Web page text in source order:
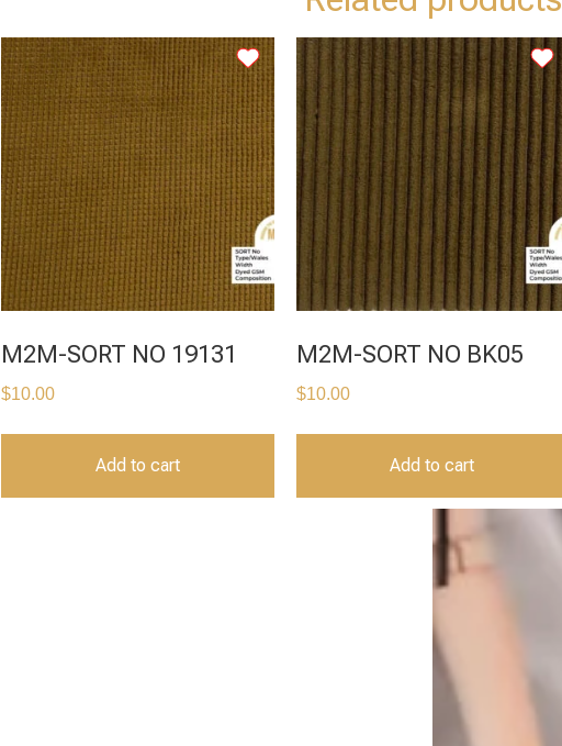
M2M-SORT NO 19131
$10.00
Add to cart
M2M-SORT NO BK05
$10.00
Add to cart